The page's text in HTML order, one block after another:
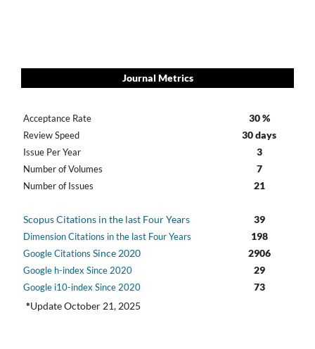
Journal Metrics
Acceptance Rate 30 %
Review Speed 30 days
Issue Per Year 3
Number of Volumes 7
Number of Issues 21
Scopus Citations in the last Four Years 39
Dimension Citations in the last Four Years 198
Google Citations Since 2020 2906
Google h-index Since 2020 29
Google i10-index Since 2020
73
*Update October 21, 2025